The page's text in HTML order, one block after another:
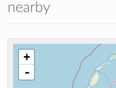
nearby
+
-